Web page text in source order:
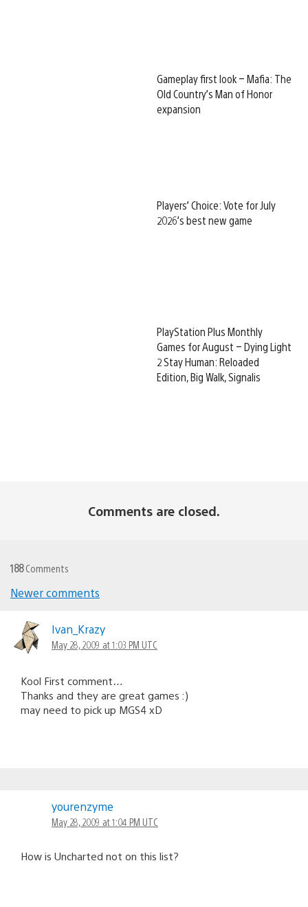
Gameplay first look – Mafia: The
Old Country’s Man of Honor
expansion
Players’ Choice: Vote for July
2026’s best new game
PlayStation Plus Monthly
Games for August – Dying Light
2 Stay Human: Reloaded
Edition, Big Walk, Signalis
Comments are closed.
188Comments
navigation
Newer comments
Ivan_Krazy
May 28, 2009 at 1:03 PM UTC
Kool First comment…
Thanks and they are great games :)
may need to pick up MGS4 xD
yourenzyme
May 28, 2009 at 1:04 PM UTC
How is Uncharted not on this list?